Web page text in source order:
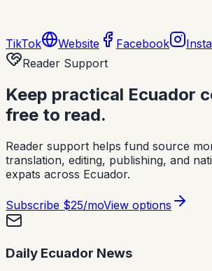
TikTok Website Facebook
Reader Support
Keep practical Ecuador
free to read.
Reader support helps fund source
translation, editing, publishing, and
expats across Ecuador.
Subscribe $25/moView options
Daily Ecuador News